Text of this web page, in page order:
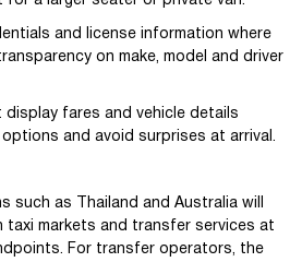
and license information where
on make, model and driver
fares and vehicle details
and avoid surprises at arrival.
such as Thailand and Australia will
taxi markets and transfer services at
For transfer operators, the